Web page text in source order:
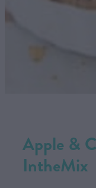
Apple &
IntheMix
MY ACCOUNT